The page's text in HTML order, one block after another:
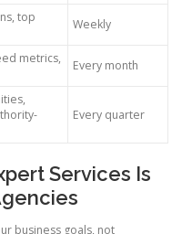
top
Weekly
metrics,
Every month
Every quarter
Services Is
business goals, not